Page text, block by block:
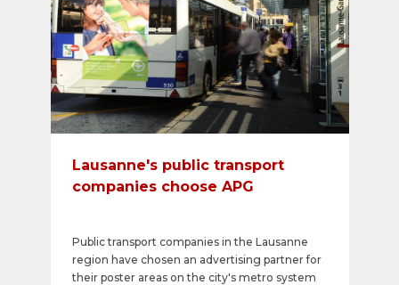
Lausanne's public transport
companies choose APG
Public transport companies in the Lausanne
region have chosen an advertising partner for
their poster areas on the city's metro system